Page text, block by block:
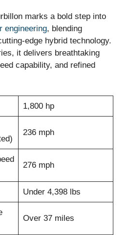
marks a bold step into
engineering, blending
edge hybrid technology.
it delivers breathtaking
capability, and refined
1,800 hp
236 mph
276 mph
Under 4,398 lbs
Over 37 miles